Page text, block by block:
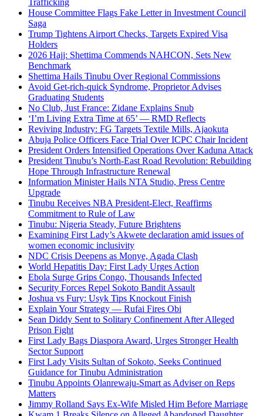
Trafficking
House Committee Flags Fake Letter in Investment Council
Saga
Trump Tightens Airport Checks, Targets Expired Visa
Holders
2026 Hajj: Shettima Commends NAHCON, Sets New
Benchmark
Shettima Hails Tinubu Over Regional Commissions
Avoid Get-rich-quick Syndrome, Proprietor Advises
Graduating Students
No Club, Just France: Zidane Explains Snub
‘I’m Living Extra Time at 65’ — RMD Reflects
Reviving Industry: FG Targets Textile Mills, Ajaokuta
Abuja Police Officers Face Trial Over ICPC Chair Incident
President Orders Intensified Operations Over Kaduna Attack
President Tinubu’s North-East Road Revolution: Rebuilding
Hope Through Infrastructure Renewal
Information Minister Hails NTA Studio, Press Centre
Upgrade
Tinubu Receives NBA President-Elect, Reaffirms
Commitment to Rule of Law
Tinubu: Nigeria Steady, Future Brightens
Examining First Lady’s Akwete declaration amid issues of
women economic inclusivity
NDC Crisis Deepens as Monye, Agada Clash
World Hepatitis Day: First Lady Urges Action
Ebola Surge Grips Congo, Thousands Infected
Security Forces Repel Sokoto Bandit Assault
Joshua vs Fury: Usyk Tips Knockout Finish
Explain Your Strategy — Rufai Fires Obi
Sean Diddy Sent to Solitary Confinement After Alleged
Prison Fight
First Lady Bags Diaspora Award, Urges Stronger Health
Sector Support
First Lady Visits Sultan of Sokoto, Seeks Continued
Guidance for Tinubu Administration
Tinubu Appoints Olanrewaju-Smart as Adviser on Reps
Matters
Jimmy Rolland Says Ex-Wife Misled Him Before Marriage